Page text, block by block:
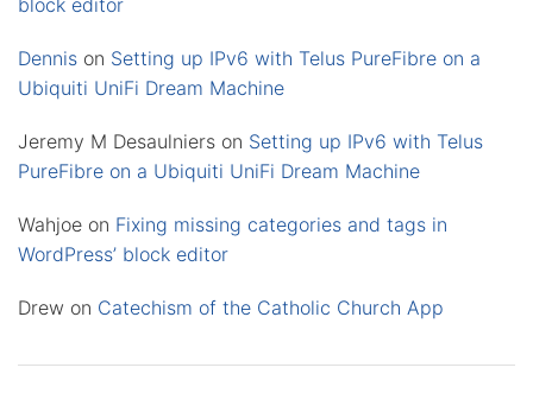
block editor
Dennis on Setting up IPv6 with Telus PureFibre on a
Ubiquiti UniFi Dream Machine
Jeremy M Desaulniers on Setting up IPv6 with Telus
PureFibre on a Ubiquiti UniFi Dream Machine
Wahjoe on Fixing missing categories and tags in
WordPress’ block editor
Drew on Catechism of the Catholic Church App